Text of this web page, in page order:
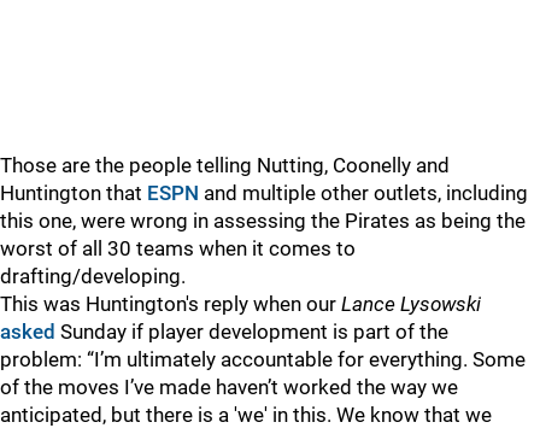
Those are the people telling Nutting, Coonelly and
Huntington that ESPN and multiple other outlets, including
this one, were wrong in assessing the Pirates as being the
worst of all 30 teams when it comes to
drafting/developing.
This was Huntington's reply when our Lance Lysowski
asked Sunday if player development is part of the
problem: “I’m ultimately accountable for everything. Some
of the moves I’ve made haven’t worked the way we
anticipated, but there is a 'we' in this. We know that we